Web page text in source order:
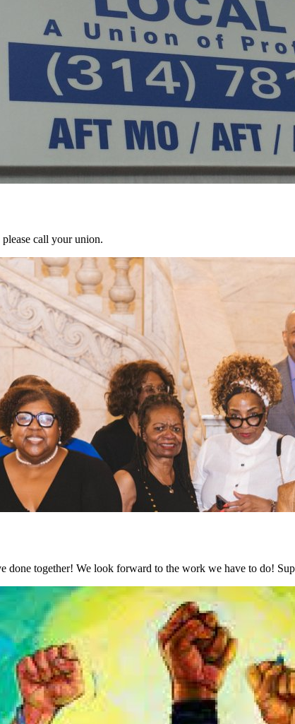
call your union.
done together! We look forward to the work we have to do!